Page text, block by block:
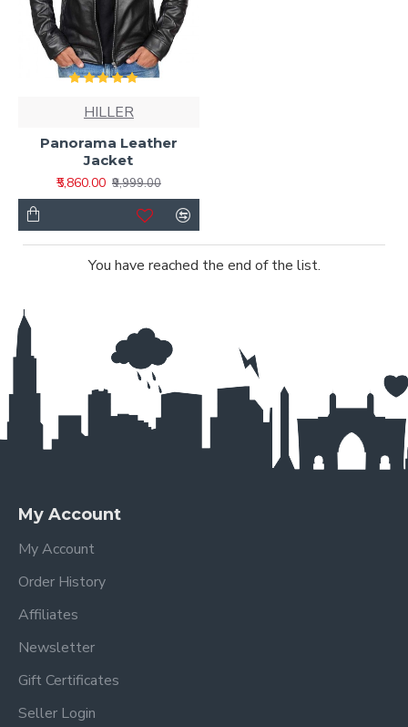
HILLER
Panorama Leather
Jacket
₹5,860.00 ₹9,999.00
You have reached the end of the list.
My Account
My Account
Order History
Affiliates
Newsletter
Gift Certificates
Seller Login